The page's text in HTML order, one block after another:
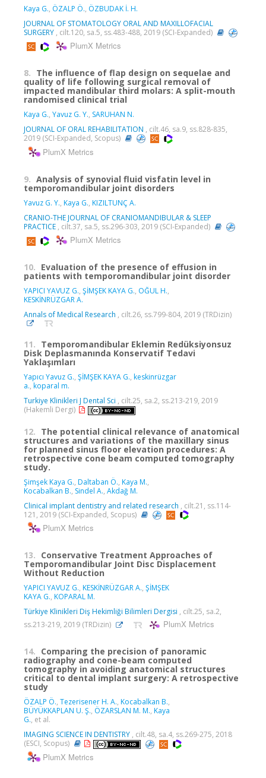
Kaya G., ÖZALP Ö., ÖZBUDAK İ. H.
JOURNAL OF STOMATOLOGY ORAL AND MAXILLOFACIAL
SURGERY , cilt.120, sa.5, ss.483-488, 2019 (SCI-Expanded)
PlumX Metrics
8. The influence of flap design on sequelae and
quality of life following surgical removal of
impacted mandibular third molars: A split-mouth
randomised clinical trial
Kaya G., Yavuz G. Y., SARUHAN N.
JOURNAL OF ORAL REHABILITATION , cilt.46, sa.9, ss.828-835,
2019 (SCI-Expanded, Scopus)
PlumX Metrics
9. Analysis of synovial fluid visfatin level in
temporomandibular joint disorders
Yavuz G. Y., Kaya G., KIZILTUNÇ A.
CRANIO-THE JOURNAL OF CRANIOMANDIBULAR & SLEEP
PRACTICE , cilt.37, sa.5, ss.296-303, 2019 (SCI-Expanded)
PlumX Metrics
10. Evaluation of the presence of effusion in
patients with temporomandibular joint disorder
YAPICI YAVUZ G., ŞİMŞEK KAYA G., OĞUL H.,
KESKİNRÜZGAR A.
Annals of Medical Research , cilt.26, ss.799-804, 2019 (TRDizin)
11. Temporomandibular Eklemin Redüksiyonsuz
Disk Deplasmanında Konservatif Tedavi
Yaklaşımları
Yapıcı Yavuz G., ŞİMŞEK KAYA G., keskinrüzgar
a., koparal m.
Turkiye Klinikleri J Dental Sci , cilt.25, sa.2, ss.213-219, 2019
(Hakemli Dergi)
12. The potential clinical relevance of anatomical
structures and variations of the maxillary sinus
for planned sinus floor elevation procedures: A
retrospective cone beam computed tomography
study.
Şimşek Kaya G., Daltaban Ö., Kaya M.,
Kocabalkan B., Sindel A., Akdağ M.
Clinical implant dentistry and related research , cilt.21, ss.114-
121, 2019 (SCI-Expanded, Scopus)
PlumX Metrics
13. Conservative Treatment Approaches of
Temporomandibular Joint Disc Displacement
Without Reduction
YAPICI YAVUZ G., KESKİNRÜZGAR A., ŞİMŞEK
KAYA G., KOPARAL M.
Türkiye Klinikleri Diş Hekimliği Bilimleri Dergisi , cilt.25, sa.2,
ss.213-219, 2019 (TRDizin)
PlumX Metrics
14. Comparing the precision of panoramic
radiography and cone-beam computed
tomography in avoiding anatomical structures
critical to dental implant surgery: A retrospective
study
ÖZALP Ö., Tezerisener H. A., Kocabalkan B.,
BÜYÜKKAPLAN U. Ş., ÖZARSLAN M. M., Kaya
G., et al.
IMAGING SCIENCE IN DENTISTRY , cilt.48, sa.4, ss.269-275, 2018
(ESCI, Scopus)
PlumX Metrics